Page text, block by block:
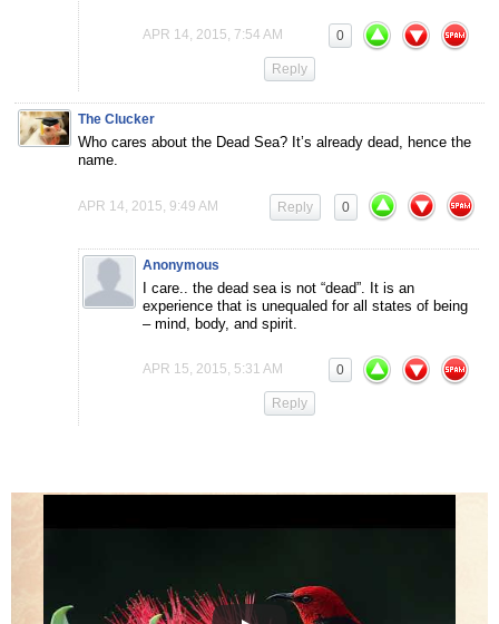
APR 14, 2015, 7:54 AM 0
Reply
The Clucker
Who cares about the Dead Sea? It’s already dead, hence the
name.
APR 14, 2015, 9:49 AM 0
Reply
Anonymous
I care.. the dead sea is not “dead”. It is an
experience that is unequaled for all states of being
– mind, body, and spirit.
APR 15, 2015, 5:31 AM 0
Reply